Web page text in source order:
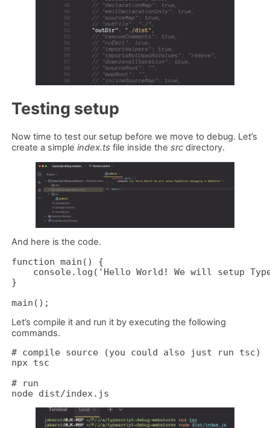
Testing setup
Now time to test our setup before we move to debug. Let’s
create a simple index.ts file inside the srcdirectory.
And here is the code.
function main() {
console.log('Hello World! We will setup
}
main();
Let’s compile it and run it by executing the following
commands.
# compile source (you could also just run tsc)
npx tsc
# run
node dist/index.js